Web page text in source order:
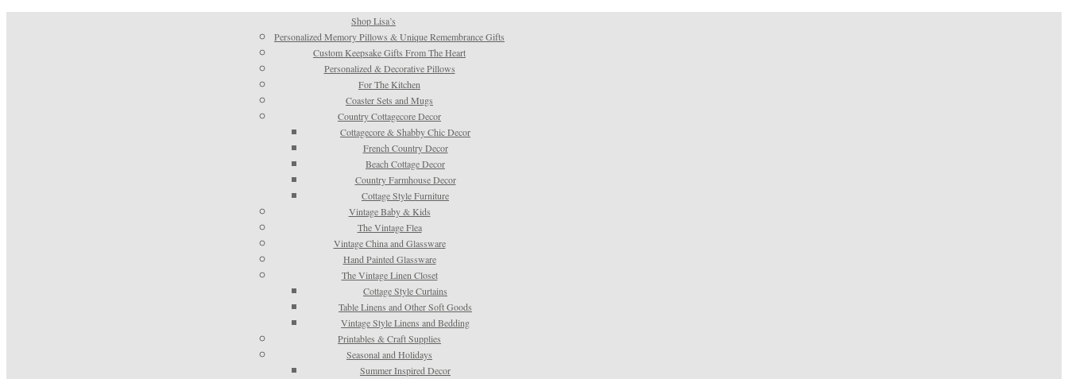
Shop Lisa’s
Personalized Memory Pillows & Unique Remembrance Gifts
Custom Keepsake Gifts From The Heart
Personalized & Decorative Pillows
For The Kitchen
Coaster Sets and Mugs
Country Cottagecore Decor
Cottagecore & Shabby Chic Decor
French Country Decor
Beach Cottage Decor
Country Farmhouse Decor
Cottage Style Furniture
Vintage Baby & Kids
The Vintage Flea
Vintage China and Glassware
Hand Painted Glassware
The Vintage Linen Closet
Cottage Style Curtains
Table Linens and Other Soft Goods
Vintage Style Linens and Bedding
Printables & Craft Supplies
Seasonal and Holidays
Summer Inspired Decor